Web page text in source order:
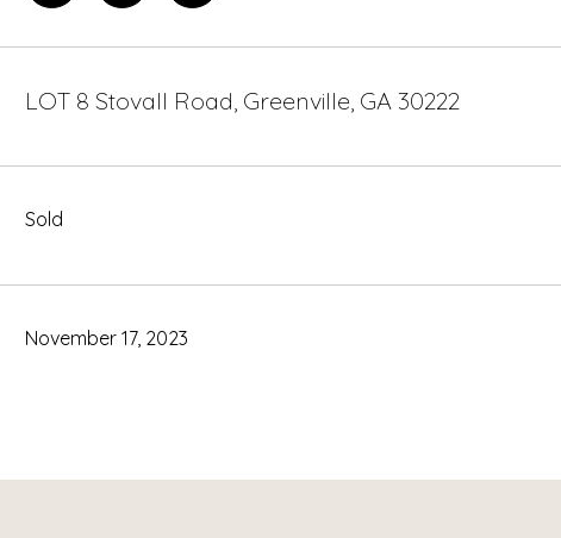
LOT 8 Stovall Road, Greenville, GA 30222
Sold
November 17, 2023